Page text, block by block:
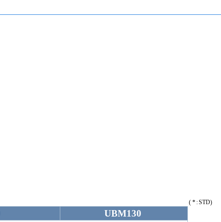
( * : STD)
UBM130